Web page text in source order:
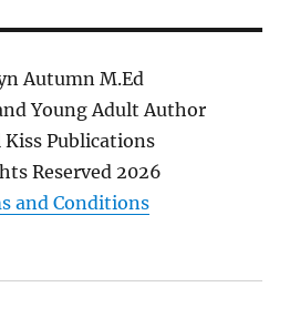
Autumn M.Ed
Young Adult Author
Kiss Publications
Reserved 2026
and Conditions